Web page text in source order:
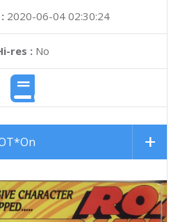
2020-06-04 02:30:24
res :No